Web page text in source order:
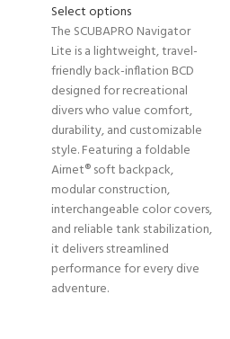
Select options
The SCUBAPRO Navigator
Lite is a lightweight, travel-
friendly back-inflation BCD
designed for recreational
divers who value comfort,
durability, and customizable
style. Featuring a foldable
Airnet® soft backpack,
modular construction,
interchangeable color covers,
and reliable tank stabilization,
it delivers streamlined
performance for every dive
adventure.